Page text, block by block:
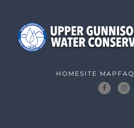
HOMESITE MAP FAQ